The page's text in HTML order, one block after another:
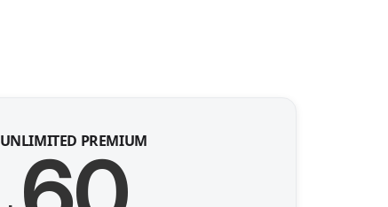
UNLIMITED PREMIUM